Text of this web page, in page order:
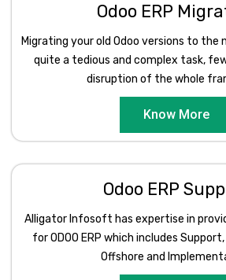
Odoo ERP
Migrating your old Odoo versions to the
quite a tedious and complex task,
disruption of the whole
Know More
Odoo ERP
Alligator Infosoft has expertise in
for ODOO ERP which includes
Offshore and